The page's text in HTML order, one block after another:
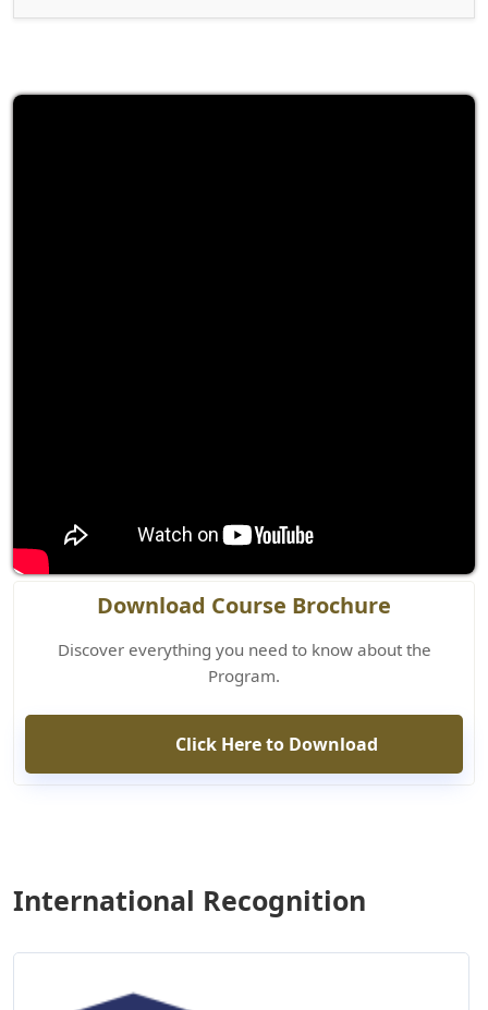
Download Course Brochure
Discover everything you need to know about the
Program.
Click Here to Download
International Recognition